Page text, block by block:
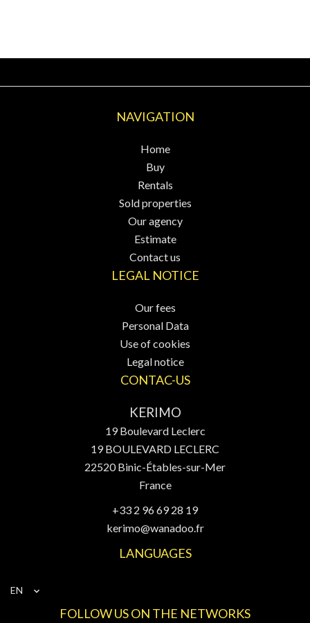
NAVIGATION
Home
Buy
Rentals
Sold properties
Our agency
Estimate
Contact us
LEGAL NOTICE
Our fees
Personal Data
Use of cookies
Legal notice
CONTAC-US
KERIMO
19 Boulevard Leclerc
19 BOULEVARD LECLERC
22520Binic-Étables-sur-Mer
France
+33 2 96 69 28 19
kerimo@wanadoo.fr
LANGUAGES
EN
FOLLOW US ON THE NETWORKS